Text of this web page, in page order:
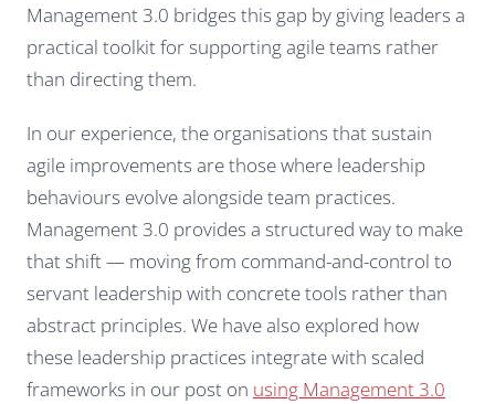
Management 3.0 bridges this gap by giving leaders a
practical toolkit for supporting agile teams rather
than directing them.
In our experience, the organisations that sustain
agile improvements are those where leadership
behaviours evolve alongside team practices.
Management 3.0 provides a structured way to make
that shift — moving from command-and-control to
servant leadership with concrete tools rather than
abstract principles. We have also explored how
these leadership practices integrate with scaled
frameworks in our post on using Management 3.0